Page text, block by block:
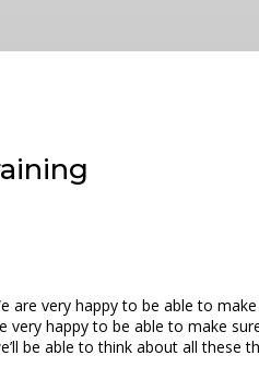
very happy to be able to
happy to be able to make
be able to think about all these